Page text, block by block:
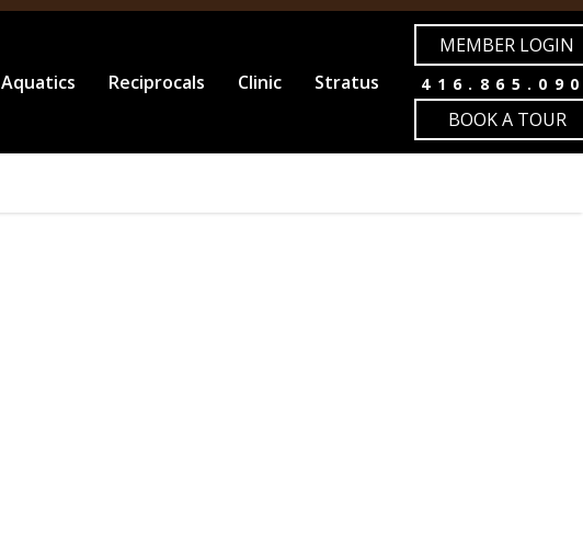
Aquatics Reciprocals Clinic Stratus
MEMBER LOGIN
BOOK A TOUR